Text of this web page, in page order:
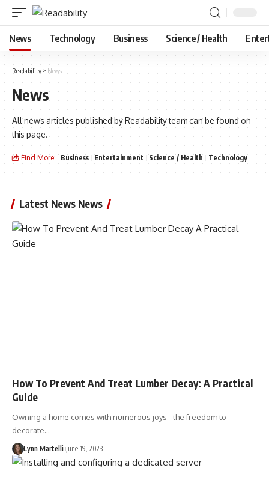
News Technology Business Science / Health
Readability > News
News
All news articles published by Readability team can be found on
this page.
Find More: Business Entertainment Science / Health Technology
Latest News News
How To Prevent And Treat Lumber Decay: A Practical
Guide
Owning a home comes with numerous joys - the freedom to
decorate…
Lynn Martelli June 19, 2023